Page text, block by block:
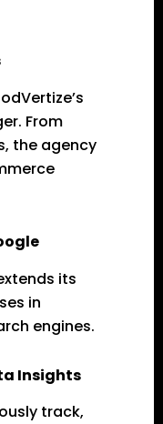
From
the agency
its
in
engines.
Insights
track,